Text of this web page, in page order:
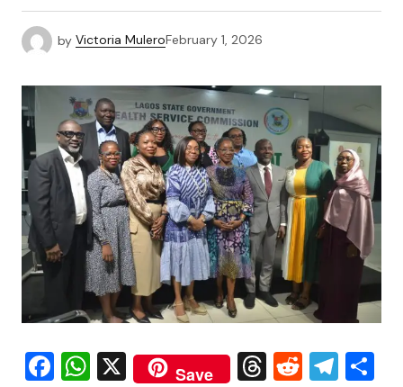
by Victoria MuleroFebruary 1, 2026
Facebook
WhatsApp
X Save Threads
Reddit